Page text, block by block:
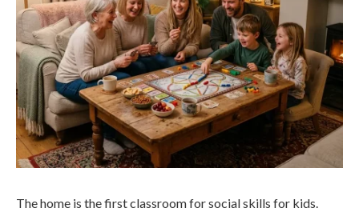
The home is the first classroom for social skills for kids.